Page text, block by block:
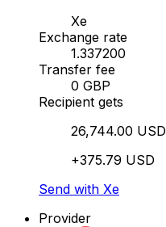
Xe
Exchange rate
1.337200
Transfer fee
0 GBP
Recipient gets
26,744.00 USD
+375.79 USD
Send with Xe
Provider